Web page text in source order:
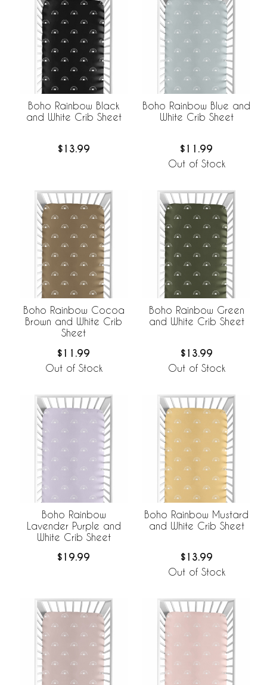
Boho Rainbow Black
and White Crib Sheet
$13.99
Boho Rainbow Blue and
White Crib Sheet
$11.99
Out of Stock
Boho Rainbow Cocoa
Brown and White Crib
Sheet
$11.99
Out of Stock
Boho Rainbow Green
and White Crib Sheet
$13.99
Out of Stock
Boho Rainbow
Lavender Purple and
White Crib Sheet
$19.99
Boho Rainbow Mustard
and White Crib Sheet
$13.99
Out of Stock